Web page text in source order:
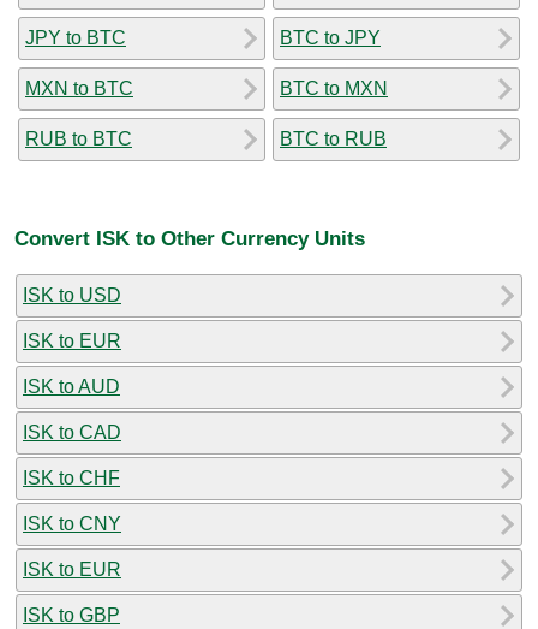
JPY to BTC
MXN to BTC
RUB to BTC
BTC to JPY
BTC to MXN
BTC to RUB
Convert ISK to Other Currency Units
ISK to USD
ISK to EUR
ISK to AUD
ISK to CAD
ISK to CHF
ISK to CNY
ISK to EUR
ISK to GBP